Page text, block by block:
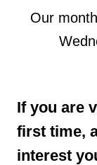
Our
If you are
first time,
interest